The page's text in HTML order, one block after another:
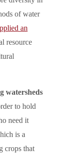
of water
an
resource
watersheds
to hold
need it
is a
crops that